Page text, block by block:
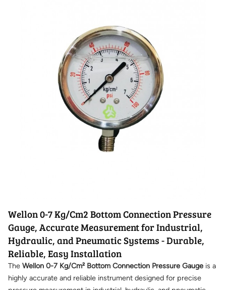
Wellon 0-7 Kg/Cm2 Bottom Connection Pressure
Gauge, Accurate Measurement for Industrial,
Hydraulic, and Pneumatic Systems - Durable,
Reliable, Easy Installation
The Wellon 0-7 Kg/Cm² Bottom Connection Pressure Gauge is a
highly accurate and reliable instrument designed for precise